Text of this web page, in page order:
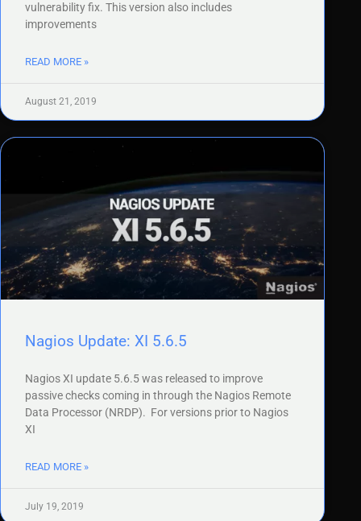
vulnerability fix. This version also includes
improvements
READ MORE »
August 21, 2019
Nagios Update: XI 5.6.5
Nagios XI update 5.6.5 was released to improve
passive checks coming in through the Nagios Remote
Data Processor (NRDP). For versions prior to Nagios
XI
READ MORE »
July 19, 2019